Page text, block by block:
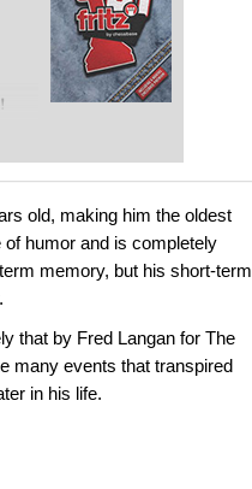
old, making him the oldest
humor and is completely
memory, but his short-term
that by Fred Langan for The
many events that transpired
in his life.